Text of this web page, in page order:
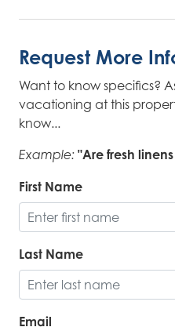
Request More
Want to know specifics?
vacationing at this
know...
Example: "Are fresh
First Name
Last Name
Email